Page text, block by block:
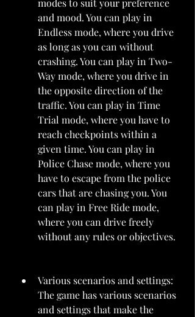
modes to suit your preference
and mood. You can play in
Endless mode, where you drive
as long as you can without
crashing. You can play in Two-
Way mode, where you drive in
the opposite direction of the
traffic. You can play in Time
Trial mode, where you have to
reach checkpoints within a
given time. You can play in
Police Chase mode, where you
have to escape from the police
cars that are chasing you. You
can play in Free Ride mode,
where you can drive freely
without any rules or objectives.
Various scenarios and settings:
The game has various scenarios
and settings that make the